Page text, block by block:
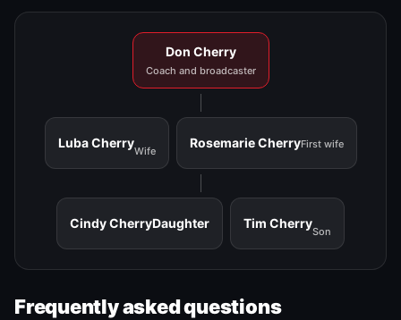
Don Cherry
Coach and broadcaster
Luba Cherry
Wife
Rosemarie CherryFirst wife
Cindy CherryDaughter Tim Cherry
Son
Frequently asked questions